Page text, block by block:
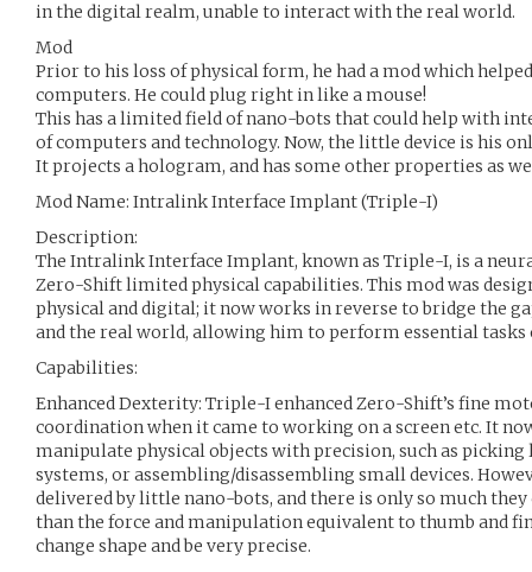
in the digital realm, unable to interact with the real world.
Mod
Prior to his loss of physical form, he had a mod which
computers. He could plug right in like a mouse!
This has a limited field of nano-bots that could help with
of computers and technology. Now, the little device is his
It projects a hologram, and has some other properties as
Mod Name: Intralink Interface Implant (Triple-I)
Description:
The Intralink Interface Implant, known as Triple-I, is a
Zero-Shift limited physical capabilities. This mod was
physical and digital; it now works in reverse to bridge the
and the real world, allowing him to perform essential
Capabilities:
Enhanced Dexterity: Triple-I enhanced Zero-Shift’s fine
coordination when it came to working on a screen etc. It
manipulate physical objects with precision, such as
systems, or assembling/disassembling small devices.
delivered by little nano-bots, and there is only so much
than the force and manipulation equivalent to thumb and
change shape and be very precise.